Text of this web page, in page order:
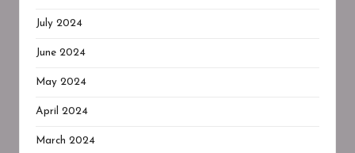
July 2024
June 2024
May 2024
April 2024
March 2024